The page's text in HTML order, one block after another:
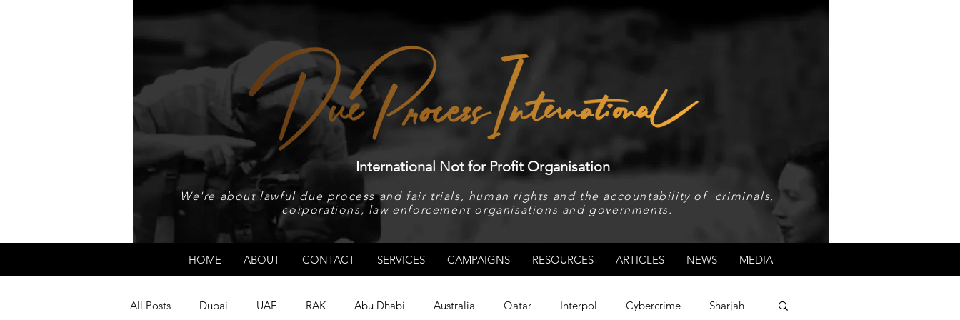
International Not for Profit Organisation
We're about lawful due process and fair trials, human rights and the accountability of criminals,
corporations, law enforcement organisations and governments.
HOME ABOUT CONTACT SERVICES CAMPAIGNS RESOURCES ARTICLES NEWS MEDIA
All Posts Dubai UAE RAK Abu Dhabi Australia Qatar Interpol Cybercrime Sharjah